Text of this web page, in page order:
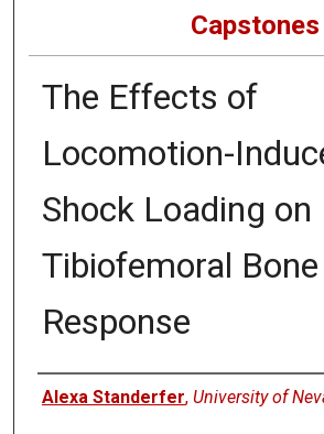
Capstones
The Effects of
Locomotion-
Shock Loading on
Tibiofemoral
Response
Author
Alexa Standerfer, University of